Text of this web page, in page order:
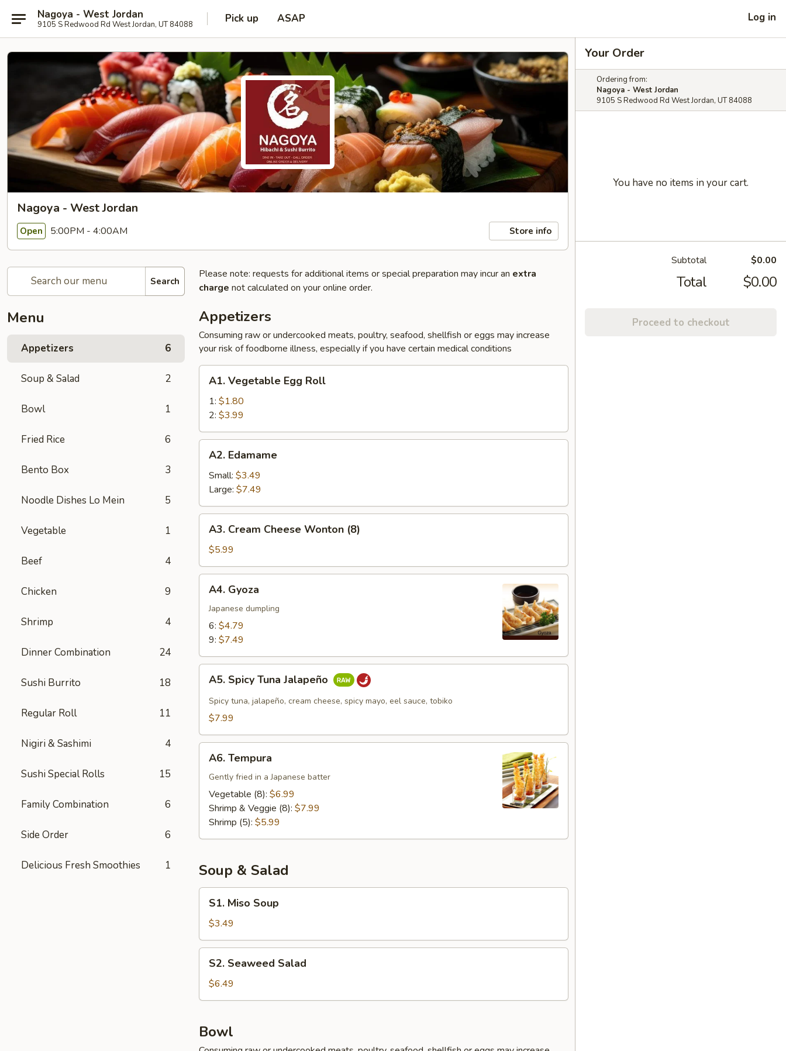
Nagoya - West Jordan
9105 S Redwood Rd West Jordan, UT 84088 Pick up ASAP Log in
Nagoya - West Jordan
Open 5:00PM - 4:00AM Store info
Search
Menu
Appetizers 6
Soup & Salad 2
Bowl 1
Fried Rice 6
Bento Box 3
Noodle Dishes Lo Mein 5
Vegetable 1
Beef 4
Chicken 9
Shrimp 4
Dinner Combination 24
Sushi Burrito 18
Regular Roll 11
Nigiri & Sashimi 4
Sushi Special Rolls 15
Family Combination 6
Side Order 6
Delicious Fresh Smoothies 1
Please note: requests for additional items or special preparation may incur an extra
charge not calculated on your online order.
Appetizers
Consuming raw or undercooked meats, poultry, seafood, shellfish or eggs may increase
your risk of foodborne illness, especially if you have certain medical conditions
Vegetable
Egg
Roll
A1. Vegetable Egg Roll
1: $1.80
2: $3.99
Edamame
A2. Edamame
Small: $3.49
Large: $7.49
Cream
Cheese
Wonton
(8)
A3. Cream Cheese Wonton (8)
$5.99
Gyoza
A4. Gyoza
Japanese dumpling
6: $4.79
9: $7.49
Spicy
Tuna
Jalapeño
A5. Spicy Tuna Jalapeño
Spicy tuna, jalapeño, cream cheese, spicy mayo, eel sauce, tobiko
$7.99
Tempura
A6. Tempura
Gently fried in a Japanese batter
Vegetable (8): $6.99
Shrimp & Veggie (8): $7.99
Shrimp (5): $5.99
Soup & Salad
Miso
Soup
S1. Miso Soup
$3.49
Seaweed
Salad
S2. Seaweed Salad
$6.49
Bowl
Your Order
Ordering from:
Nagoya - West Jordan
9105 S Redwood Rd West Jordan, UT 84088
You have no items in your cart.
Subtotal $0.00
Total $0.00
Proceed to checkout